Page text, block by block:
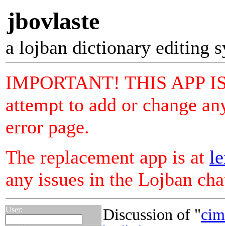
jbovlaste
a lojban dictionary editing
IMPORTANT! THIS APP
attempt to add or change
error page.
The replacement app is at
any issues in the Lojban
User: Discussion of "